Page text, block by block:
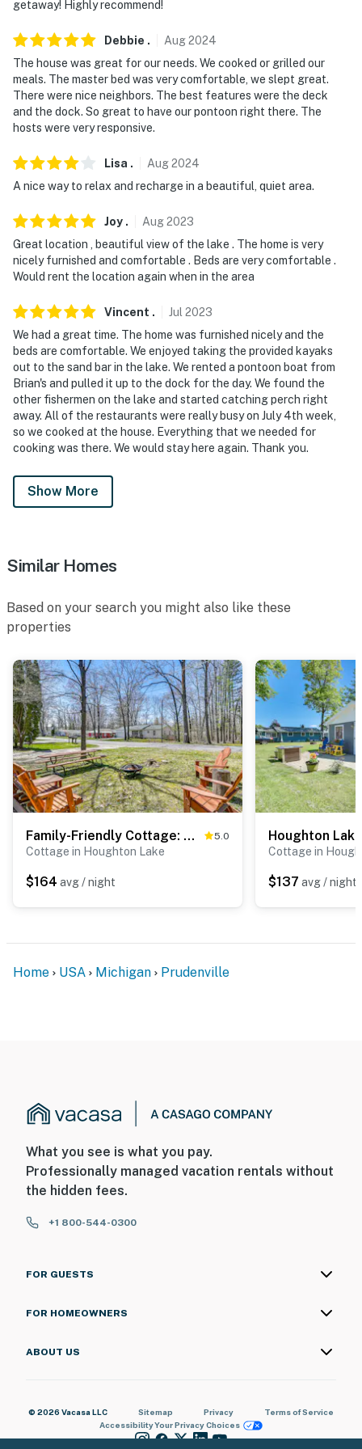
- Additional fees and taxes may apply
- Photo ID may be required upon check-in
- The boat dock is a physical platform for
loading/unloading passengers and accessing the water
only. It cannot be used to moor or secure watercraft
due to lake wave action and the lightweight structure
- NOTE: Your safety matters. This property features 1
facing and does not look into any interior spaces. The
Ring camera is located over the garage with
floodlights and faces the street and driveway. This
camera actively records video and audio when motion is
- NOTE: The half bathroom in the garage is available
seasonally (May 1-November 1)
- NOTE: This property requires 3 steps to access
You must be 25 years or older to rent this property.
getaway! Highly recommend!
Debbie . Aug2024
The house was great for our needs. We cooked or grilled our
meals. The master bed was very comfortable, we slept great.
There were nice neighbors. The best features were the deck
and the dock. So great to have our pontoon right there. The
hosts were very responsive.
Lisa . Aug2024
A nice way to relax and recharge in a beautiful, quiet area.
Joy . Aug2023
Great location , beautiful view of the lake . The home is very
nicely furnished and comfortable . Beds are very comfortable .
Would rent the location again when in the area
Vincent . Jul 2023
We had a great time. The home was furnished nicely and the
beds are comfortable. We enjoyed taking the provided kayaks
out to the sand bar in the lake. We rented a pontoon boat from
Brian's and pulled it up to the dock for the day. We found the
other fishermen on the lake and started catching perch right
away. All of the restaurants were really busy on July 4th week,
so we cooked at the house. Everything that we needed for
cooking was there. We would stay here again. Thank you.
Show More
Similar Homes
Based on your search you might also like these
properties
Family-Friendly Cottage: Walk to Lake Access! 5.0
Cottage in Houghton Lake
$164 avg / night
Cottage in
$137 avg / night
Home USA Michigan Prudenville
What you see is what you pay.
Professionally managed vacation rentals without
the hidden fees.
+1 800-544-0300
FOR GUESTS
FOR HOMEOWNERS
ABOUT US
© 2026 Vacasa LLC Sitemap Privacy
Terms of Service
AccessibilityYour Privacy Choices